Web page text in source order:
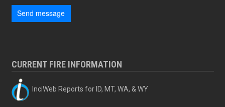
Send message
CURRENT FIRE INFORMATION
InciWeb Reports for ID, MT, WA, & WY